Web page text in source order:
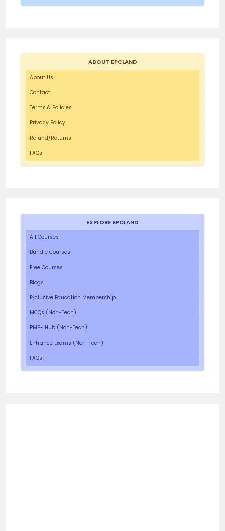
ABOUT EPCLAND
About Us
Contact
Terms & Policies
Privacy Policy
Refund/Returns
FAQs
EXPLORE EPCLAND
All Courses
Bundle Courses
Free Courses
Blogs
Exclusive Education Membership
MCQs (Non-Tech)
PMP- Hub (Non-Tech)
Entrance Exams (Non-Tech)
FAQs